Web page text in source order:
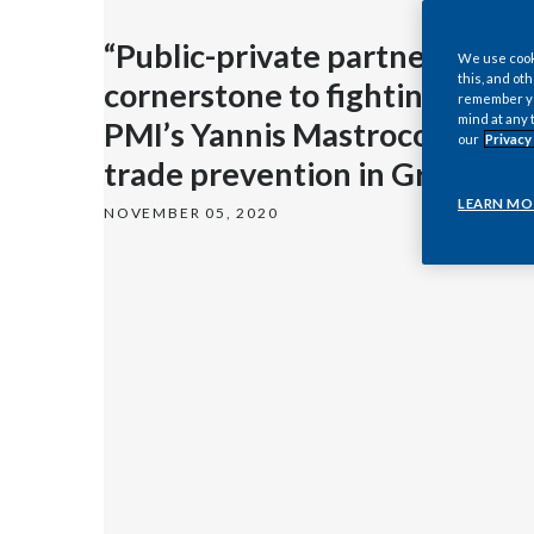
“Public-private partnerships
cornerstone to fighting illicit
PMI’s Yannis Mastrocostas
trade prevention in Greece
NOVEMBER 05, 2020
We use
this, and
remember
mind at any
our
LEARN